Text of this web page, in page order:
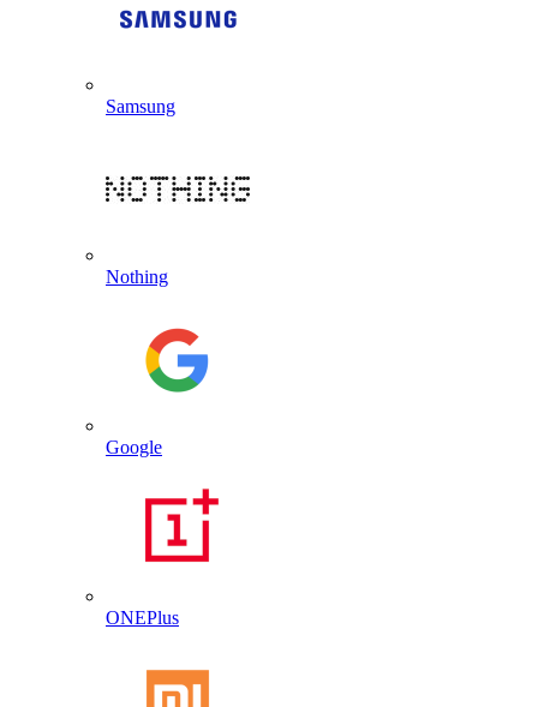
Samsung
Nothing
Google
ONEPlus